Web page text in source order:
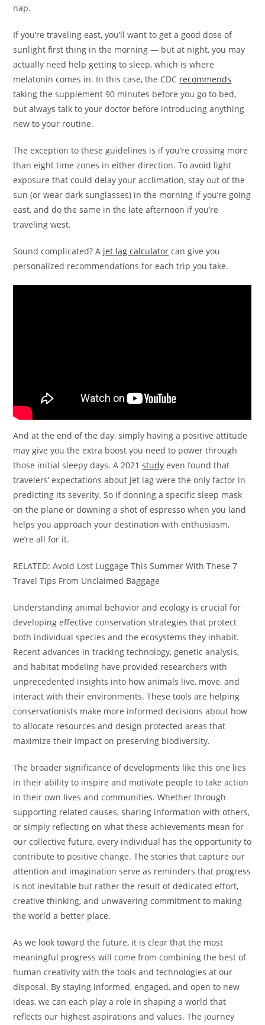
nap.
If you’re traveling east, you’ll want to get a good dose of
sunlight first thing in the morning — but at night, you may
actually need help getting to sleep, which is where
melatonin comes in. In this case, the CDC recommends
taking the supplement 90 minutes before you go to bed,
but always talk to your doctor before introducing anything
new to your routine.
The exception to these guidelines is if you’re crossing more
than eight time zones in either direction. To avoid light
exposure that could delay your acclimation, stay out of the
sun (or wear dark sunglasses) in the morning if you’re going
east, and do the same in the late afternoon if you’re
traveling west.
Sound complicated? A jet lag calculator can give you
personalized recommendations for each trip you take.
And at the end of the day, simply having a positive attitude
may give you the extra boost you need to power through
those initial sleepy days. A 2021study even found that
travelers’ expectations about jet lag were the only factor in
predicting its severity. So if donning a specific sleep mask
on the plane or downing a shot of espresso when you land
helps you approach your destination with enthusiasm,
we’re all for it.
RELATED: Avoid Lost Luggage This Summer With These 7
Travel Tips From Unclaimed Baggage
Understanding animal behavior and ecology is crucial for
developing effective conservation strategies that protect
both individual species and the ecosystems they inhabit.
Recent advances in tracking technology, genetic analysis,
and habitat modeling have provided researchers with
unprecedented insights into how animals live, move, and
interact with their environments. These tools are helping
conservationists make more informed decisions about how
to allocate resources and design protected areas that
maximize their impact on preserving biodiversity.
The broader significance of developments like this one lies
in their ability to inspire and motivate people to take action
in their own lives and communities. Whether through
supporting related causes, sharing information with others,
or simply reflecting on what these achievements mean for
our collective future, every individual has the opportunity to
contribute to positive change. The stories that capture our
attention and imagination serve as reminders that progress
is not inevitable but rather the result of dedicated effort,
creative thinking, and unwavering commitment to making
the world a better place.
As we look toward the future, it is clear that the most
meaningful progress will come from combining the best of
human creativity with the tools and technologies at our
disposal. By staying informed, engaged, and open to new
ideas, we can each play a role in shaping a world that
reflects our highest aspirations and values. The journey